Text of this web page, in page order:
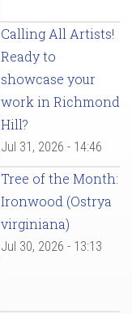
Calling All Artists!
Ready to
showcase your
work in Richmond
Hill?
Jul 31, 2026 - 14:46
Tree of the Month:
Ironwood (Ostrya
virginiana)
Jul 30, 2026 - 13:13